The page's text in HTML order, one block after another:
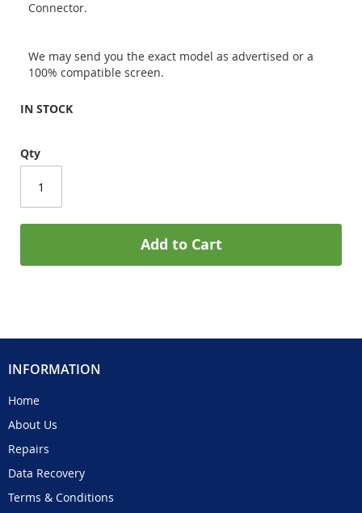
Connector.
We may send you the exact model as advertised or a
100% compatible screen.
IN STOCK
Qty
Add to Cart
INFORMATION
Home
About Us
Repairs
Data Recovery
Terms & Conditions